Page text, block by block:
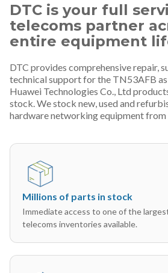
DTC is your full
telecoms partner
entire equipment
DTC provides comprehensive repair,
technical support for the TN53AFB
Huawei Technologies Co., Ltd
stock. We stock new, used and
hardware networking equipment from
Millions of parts in stock
Immediate access to one of the
telecoms inventories available.